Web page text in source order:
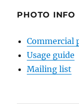
PHOTO INFO
Commercial
Usage guide
Mailing list